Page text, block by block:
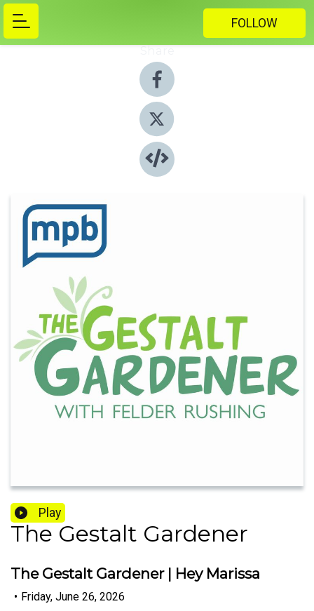
FOLLOW
Play
The Gestalt Gardener
The Gestalt Gardener | Hey Marissa
• Friday, June 26, 2026